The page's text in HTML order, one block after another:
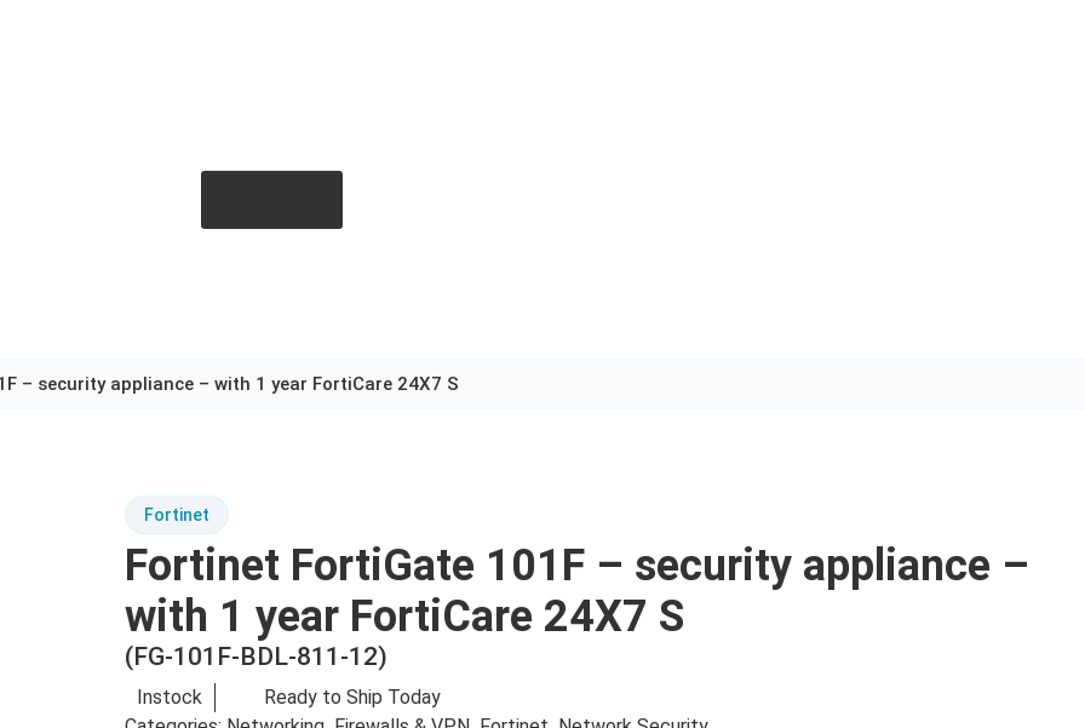
– security appliance – with 1 year FortiCare 24X7 S
Fortinet
Fortinet FortiGate 101F – security appliance –
with 1 year FortiCare 24X7 S
(FG-101F-BDL-811-12)
Instock
Ready to Ship Today